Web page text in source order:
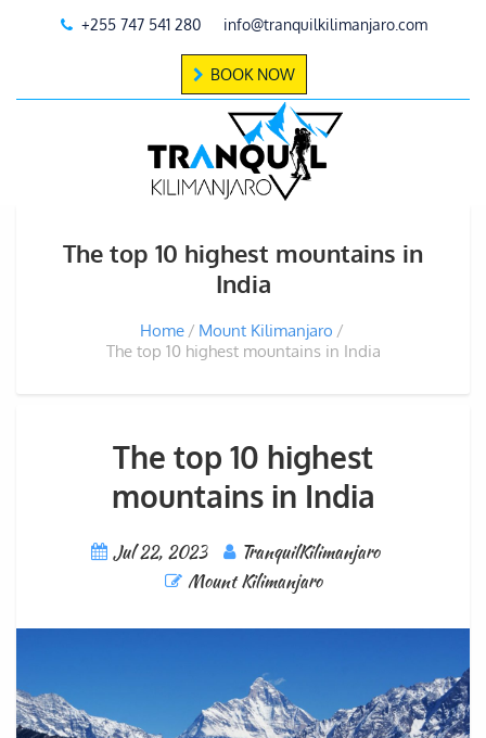
+255 747 541 280 info@tranquilkilimanjaro.com
BOOK NOW
The top 10 highest mountains in
India
Home
Mount Kilimanjaro
The top 10 highest mountains in India
The top 10 highest
mountains in India
Jul 22, 2023
TranquilKilimanjaro
Mount Kilimanjaro